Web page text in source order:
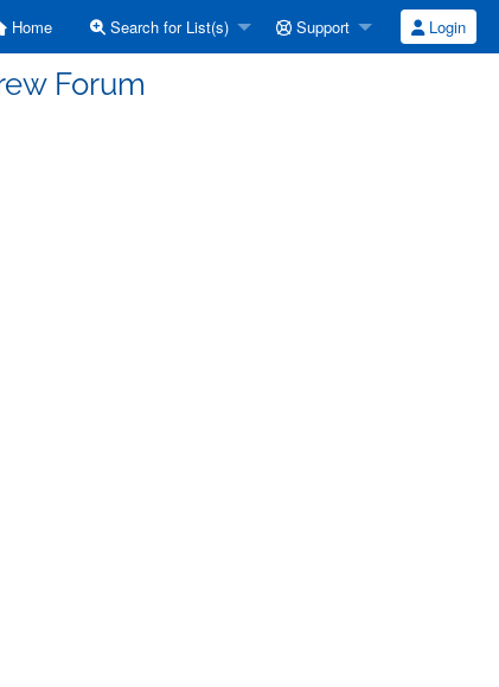
Home Search for List(s) Support Login
Forum